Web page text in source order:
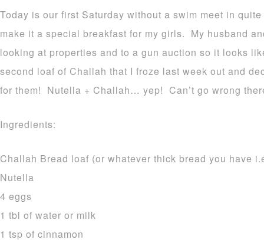
Today is our first Saturday without a swim meet in
make it a special breakfast for my girls. My husband
looking at properties and to a gun auction so it looks
second loaf of Challah that I froze last week out and
for them! Nutella + Challah… yep! Can’t go wrong
Ingredients:
Challah Bread loaf (or whatever thick bread you have
Nutella
4 eggs
1 tbl of water or milk
1 tsp of cinnamon